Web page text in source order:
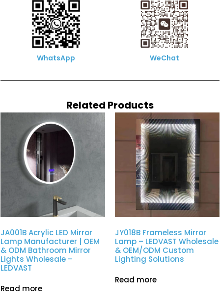
WhatsApp WeChat
Related Products
JA001B Acrylic LED Mirror
Lamp Manufacturer | OEM
& ODM Bathroom Mirror
Lights Wholesale –
LEDVAST
Read more
JY018B Frameless Mirror
Lamp – LEDVAST Wholesale
& OEM/ODM Custom
Lighting Solutions
Read more